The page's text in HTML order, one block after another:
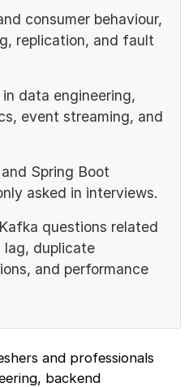
consumer behaviour,
replication, and fault
data engineering,
event streaming, and
Spring Boot
asked in interviews.
questions related
lag, duplicate
and performance
and professionals
backend